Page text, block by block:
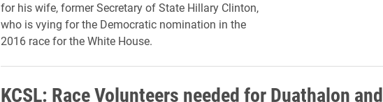
for his wife, former Secretary of State Hillary Clinton,
who is vying for the Democratic nomination in the
2016 race for the White House.
KCSL: Race Volunteers needed for Duathalon and